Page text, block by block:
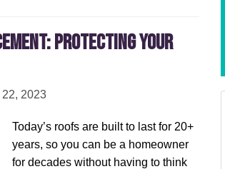
Protecting Your
2023
Today’s roofs are built to last for 20+
years, so you can be a homeowner
for decades without having to think